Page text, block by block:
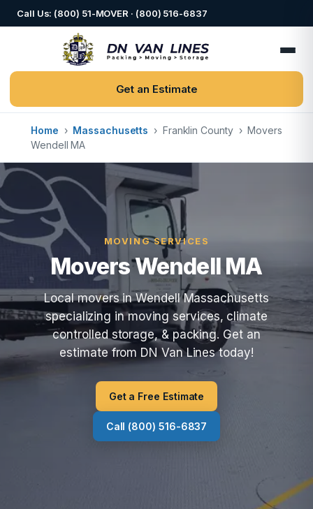
Call Us: (800) 51-MOVER · (800) 516-6837
Get an Estimate
Home › Massachusetts › Franklin County › Movers
Wendell MA
MOVING SERVICES
Movers Wendell MA
Local movers in Wendell Massachusetts
specializing in moving services, climate
controlled storage, & packing. Get an
estimate from DN Van Lines today!
Get a Free Estimate
Call (800) 516-6837